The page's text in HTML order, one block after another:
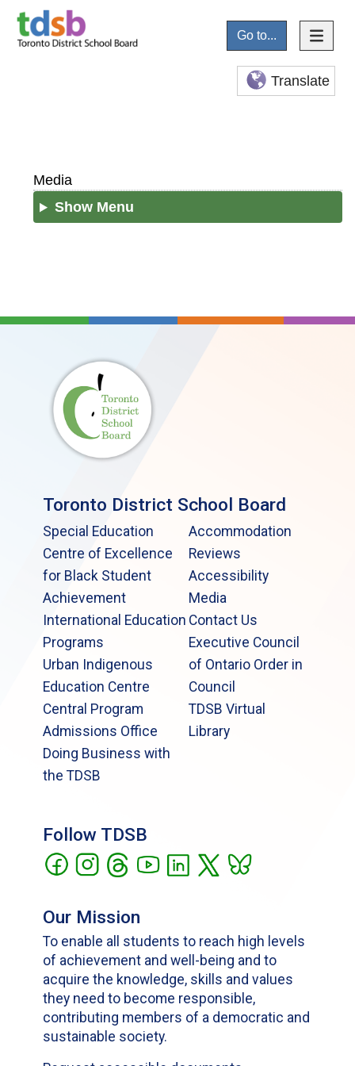
Go to...
Translate
Media
Show Menu
Toronto District School Board
Special Education
Centre of Excellence
for Black Student
Achievement
International Education
Programs
Urban Indigenous
Education Centre
Central Program
Admissions Office
Doing Business with
the TDSB
Accommodation
Reviews
Accessibility
Media
Contact Us
Executive Council
of Ontario Order in
Council
TDSB Virtual
Library
Follow TDSB
Our Mission
To enable all students to reach high levels
of achievement and well-being and to
acquire the knowledge, skills and values
they need to become responsible,
contributing members of a democratic and
sustainable society.